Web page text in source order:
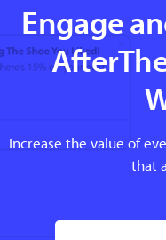
Engage
Increase the value of
that